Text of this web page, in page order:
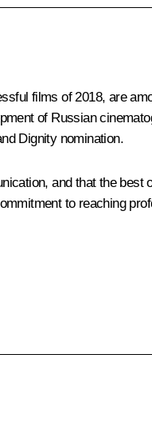
films of 2018, are
of Russian
Dignity nomination.
and that the
to reaching